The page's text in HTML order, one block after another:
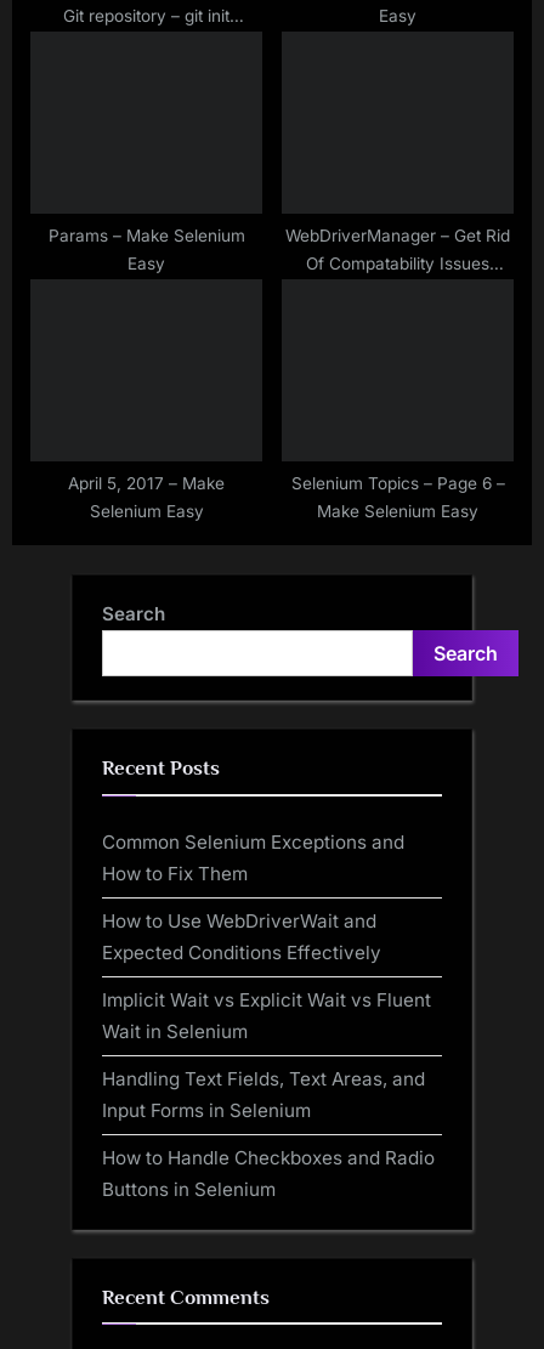
Git repository – git init
Easy
Params – Make Selenium
Easy
WebDriverManager – Get Rid
Of Compatability Issues
April 5, 2017 – Make
Selenium Easy
Selenium Topics – Page 6 –
Make Selenium Easy
Search
Search
Recent Posts
Common Selenium Exceptions and
How to Fix Them
How to Use WebDriverWait and
Expected Conditions Effectively
Implicit Wait vs Explicit Wait vs Fluent
Wait in Selenium
Handling Text Fields, Text Areas, and
Input Forms in Selenium
How to Handle Checkboxes and Radio
Buttons in Selenium
Recent Comments